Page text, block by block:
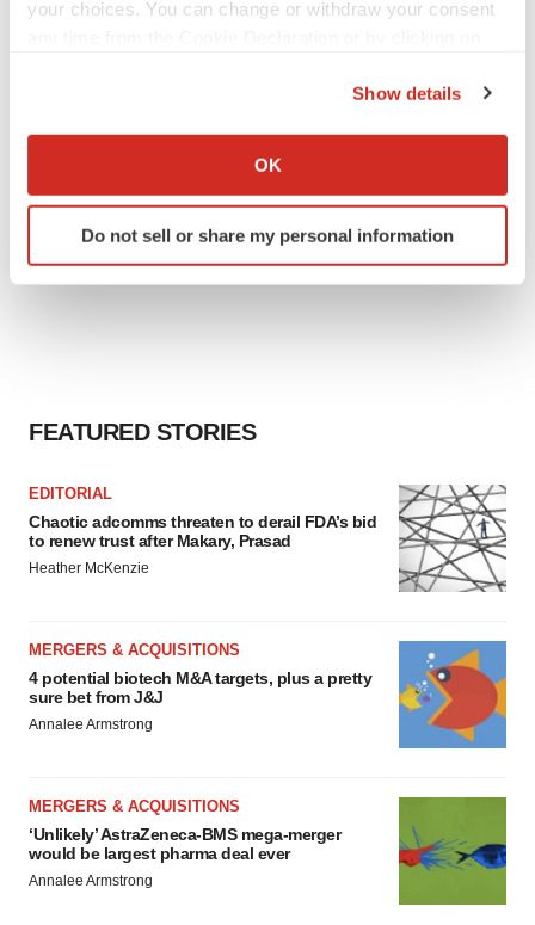
your choices. You can change or withdraw your consent
Collect information about your geographical location
Identify your device by actively scanning it for
specific characteristics (fingerprinting)
consent or withdraw it. For more info, see our
Show details
OK
Do not sell or share my personal information
FEATURED STORIES
EDITORIAL
Chaotic adcomms threaten to derail FDA’s bid
to renew trust after Makary, Prasad
Heather McKenzie
MERGERS & ACQUISITIONS
4 potential biotech M&A targets, plus a pretty
sure bet from J&J
Annalee Armstrong
MERGERS & ACQUISITIONS
‘Unlikely’ AstraZeneca-BMS mega-merger
would be largest pharma deal ever
Annalee Armstrong